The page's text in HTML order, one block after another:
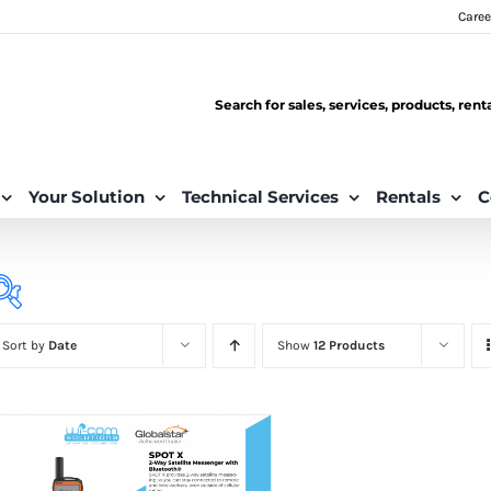
Search for sales, services, products,
Your Solution Technical Services Rentals
Sort by Date Show12 Products